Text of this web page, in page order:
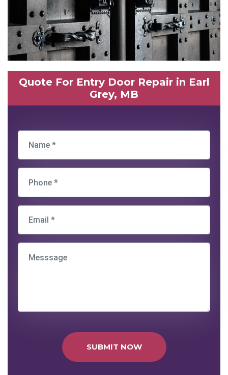
Quote For Entry Door Repair in Earl
Grey, MB
SUBMIT NOW